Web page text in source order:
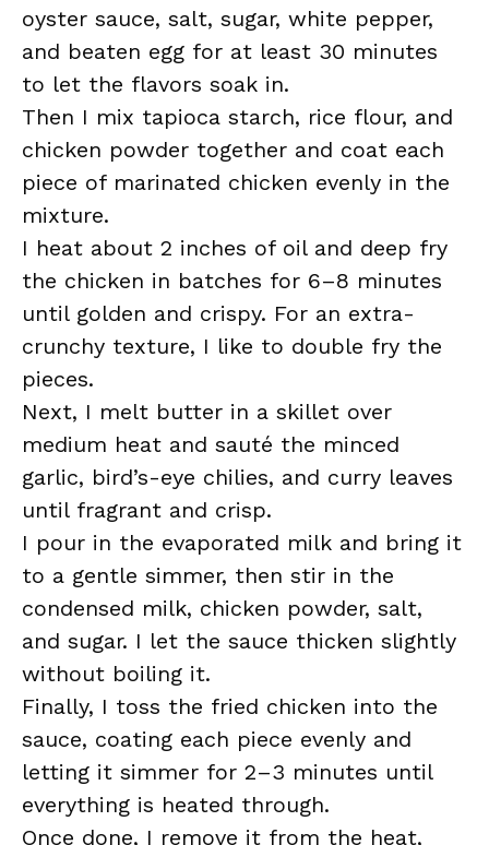
oyster sauce, salt, sugar, white pepper,
and beaten egg for at least 30 minutes
to let the flavors soak in.
Then I mix tapioca starch, rice flour, and
chicken powder together and coat each
piece of marinated chicken evenly in the
mixture.
I heat about 2 inches of oil and deep fry
the chicken in batches for 6–8 minutes
until golden and crispy. For an extra-
crunchy texture, I like to double fry the
pieces.
Next, I melt butter in a skillet over
medium heat and sauté the minced
garlic, bird’s-eye chilies, and curry leaves
until fragrant and crisp.
I pour in the evaporated milk and bring it
to a gentle simmer, then stir in the
condensed milk, chicken powder, salt,
and sugar. I let the sauce thicken slightly
without boiling it.
Finally, I toss the fried chicken into the
sauce, coating each piece evenly and
letting it simmer for 2–3 minutes until
everything is heated through.
Once done, I remove it from the heat,